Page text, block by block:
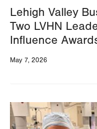
Lehigh Valley
Two LVHN
Influence
May 7, 2026
Image